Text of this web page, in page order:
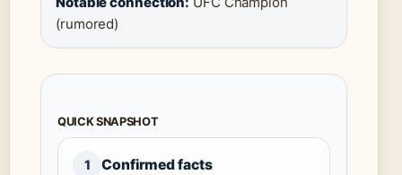
(rumored)
QUICK SNAPSHOT
1 Confirmed facts